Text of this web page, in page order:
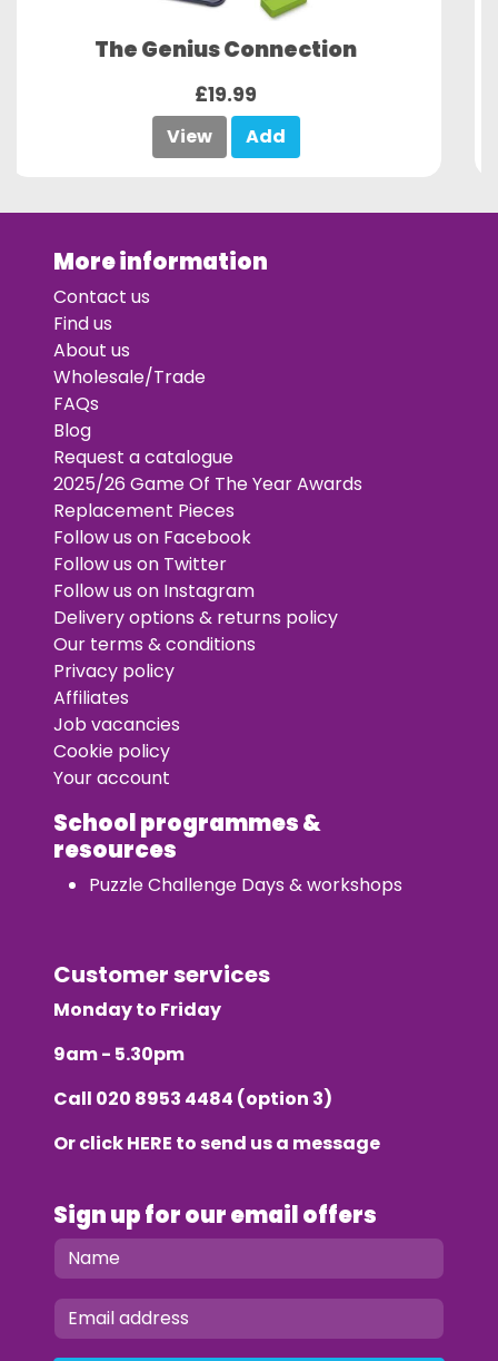
The Genius Square XL
£29.99
View
More information
Contact us
Find us
About us
Wholesale/Trade
FAQs
Blog
Request a catalogue
2025/26 Game Of The Year Awards
Replacement Pieces
Follow us on Facebook
Follow us on Twitter
Follow us on Instagram
Delivery options & returns policy
Our terms & conditions
Privacy policy
Affiliates
Job vacancies
Cookie policy
Your account
School programmes &
resources
Puzzle Challenge Days & workshops
Customer services
Monday to Friday
9am - 5.30pm
Call 020 8953 4484 (option 3)
Or clickHERE to send us a message
Sign up for our email offers